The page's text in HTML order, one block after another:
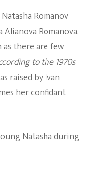
Romanov
Romanova.
there are few
to the 1970s
raised by Ivan
her confidant
Natasha during